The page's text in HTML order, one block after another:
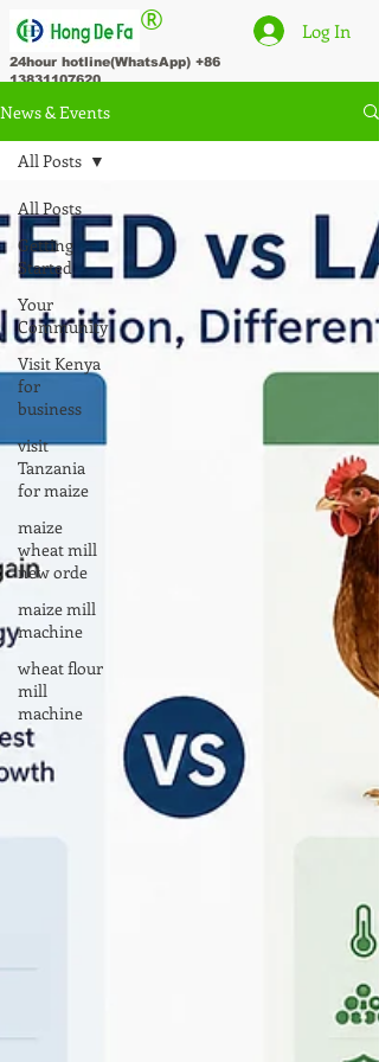
® Log In
24hour hotline(WhatsApp) +86
13831107620
News & Events
All Posts
Getting
Started
Your
Community
Visit Kenya
for
business
visit
Tanzania
for maize
maize
wheat mill
new orde
maize mill
machine
wheat flour
mill
machine
All Posts